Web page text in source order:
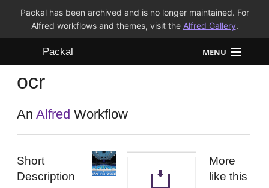
Packal has been archived and is no longer maintained. For
Alfred workflows and themes, visit the Alfred Gallery.
Packal MENU
Workflows
Themes
ocr
AnAlfred Workflow
Short
Description
More
like this